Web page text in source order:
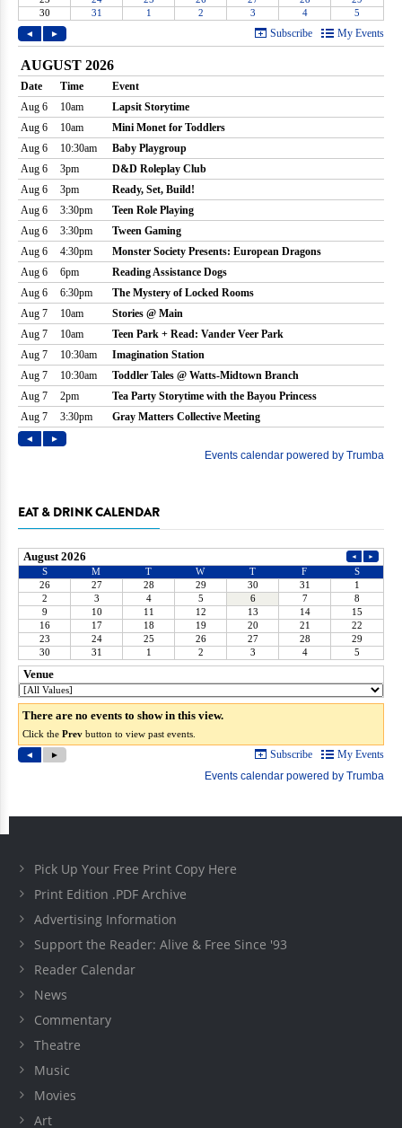
EAT & DRINK CALENDAR
Pick Up Your Free Print Copy Here
Print Edition .PDF Archive
Advertising Information
Support the Reader: Alive & Free Since '93
Reader Calendar
News
Commentary
Theatre
Music
Movies
Art